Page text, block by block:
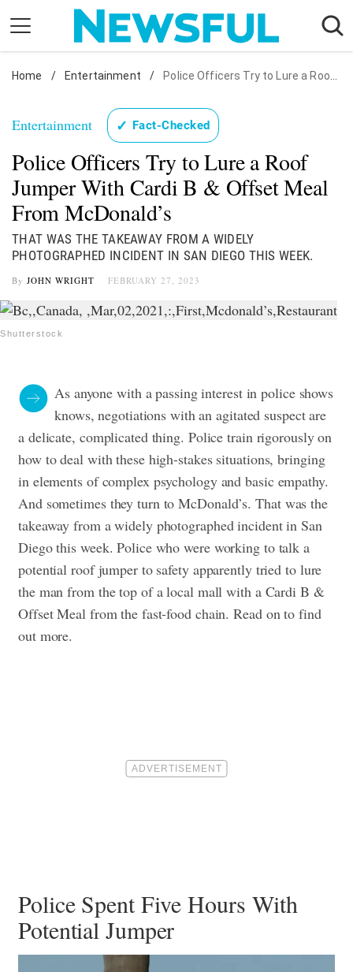
content
Nostalgia
Health
Relationships
News
Home / Entertainment / Police Officers Try to Lure a Roof Jumper With Cardi B & Offset Meal From McDonald's
Entertainment ✓ Fact-Checked
Police Officers Try to Lure a Roof
Jumper With Cardi B & Offset Meal
From McDonald’s
THAT WAS THE TAKEAWAY FROM A WIDELY
PHOTOGRAPHED INCIDENT IN SAN DIEGO THIS WEEK.
By JOHN WRIGHT FEBRUARY 27, 2023
Shutterstock
As anyone with a passing interest in police shows
knows, negotiations with an agitated suspect are
a delicate, complicated thing. Police train rigorously on
how to deal with these high-stakes situations, bringing
in elements of complex psychology and basic empathy.
And sometimes they turn to McDonald’s.That was the
takeaway from a widely photographed incident in San
Diego this week. Police who were working to talk a
potential roof jumper to safety apparently tried to lure
the man from the top of a local mall with a Cardi B &
Offset Meal from the fast-food chain. Read on to find
out more.
Police Spent Five Hours With
Potential Jumper